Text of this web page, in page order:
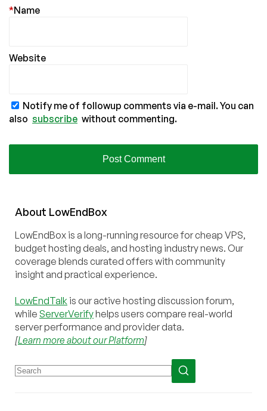
Name
*
Website
Notify me of followup comments via e-mail. You can
also subscribe without commenting.
About LowEndBox
LowEndBox is a long-running resource for cheap VPS,
budget hosting deals, and hosting industry news. Our
coverage blends curated offers with community
insight and practical experience.
LowEndTalk is our active hosting discussion forum,
while ServerVerifyhelps users compare real-world
server performance and provider data.
[Learn more about our Platform]